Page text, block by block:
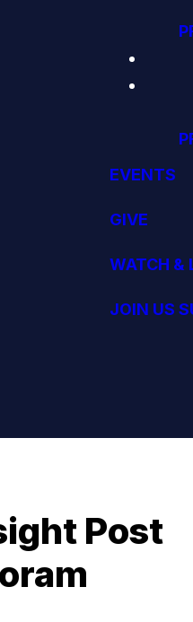
EVENTS
GIVE
WATCH &
JOIN US
Post